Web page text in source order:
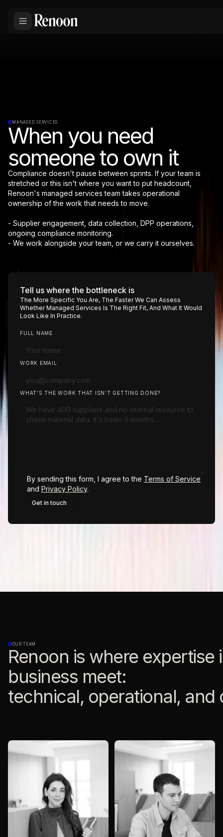
MANAGED SERVICES
When you need
someone to own it
Compliance doesn't pause between sprints. If your team is
stretched or this isn't where you want to put headcount,
Renoon's managed services team takes operational
ownership of the work that needs to move.
- Supplier engagement, data collection, DPP operations,
ongoing compliance monitoring.
- We work alongside your team, or we carry it ourselves.
Tell us where the bottleneck is
The More Specific You Are, The Faster We Can Assess
Whether Managed Services Is The Right Fit, And What It Would
Look Like In Practice.
FULL NAME
WORK EMAIL
WHAT'S THE WORK THAT ISN'T GETTING DONE?
By sending this form, I agree to the Terms of Service
and Privacy Policy.
OUR TEAM
Renoon is where
business meet:
technical, operational, and